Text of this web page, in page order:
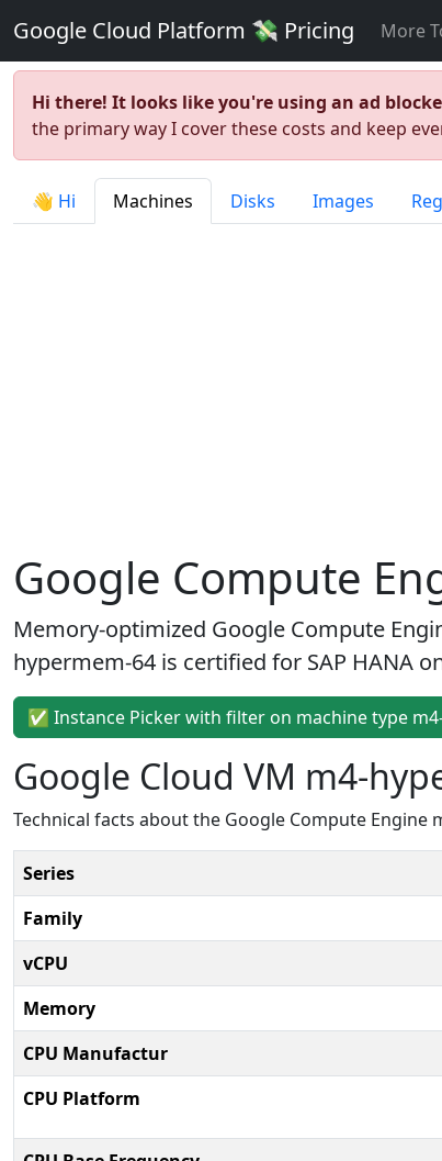
Google Cloud Platform 💸 Pricing More
Hi there! It looks like you're using an ad
the primary way I cover these costs and keep
👋 Hi Machines Disks Images
Google Compute
Memory-optimized Google Compute
hypermem-64 is certified for SAP HANA
✅ Instance Picker with filter on machine type
Google Cloud VM m4-
Technical facts about the Google Compute Engine
Series
Family
vCPU
Memory
CPU Manufactur
CPU Platform